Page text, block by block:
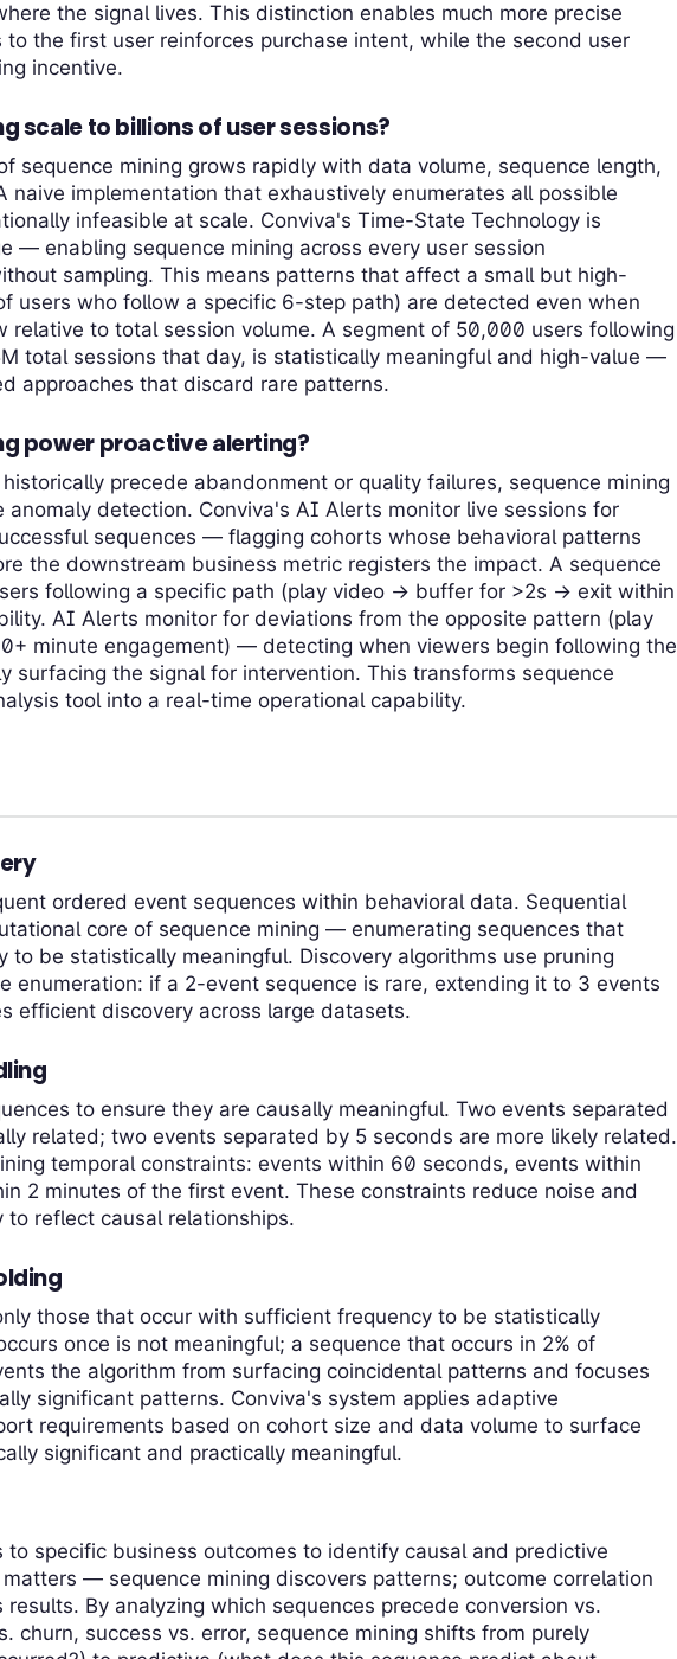
the signal lives. This distinction enables much more precise
the first user reinforces purchase intent, while the second user
incentive.
scale to billions of user sessions?
sequence mining grows rapidly with data volume, sequence length,
naive implementation that exhaustively enumerates all possible
infeasible at scale. Conviva's Time-State Technology is
— enabling sequence mining across every user session
sampling. This means patterns that affect a small but high-
users who follow a specific 6-step path) are detected even when
relative to total session volume. A segment of 50,000 users following
total sessions that day, is statistically meaningful and high-value —
approaches that discard rare patterns.
power proactive alerting?
precede abandonment or quality failures, sequence mining
detection. Conviva's AI Alerts monitor live sessions for
sequences — flagging cohorts whose behavioral patterns
the downstream business metric registers the impact. A sequence
following a specific path (play video → buffer for >2s → exit within
AI Alerts monitor for deviations from the opposite pattern (play
minute engagement) — detecting when viewers begin following the
surfacing the signal for intervention. This transforms sequence
tool into a real-time operational capability.
ordered event sequences within behavioral data. Sequential
core of sequence mining — enumerating sequences that
to be statistically meaningful. Discovery algorithms use pruning
enumeration: if a 2-event sequence is rare, extending it to 3 events
efficient discovery across large datasets.
to ensure they are causally meaningful. Two events separated
related; two events separated by 5 seconds are more likely related.
temporal constraints: events within 60 seconds, events within
2 minutes of the first event. These constraints reduce noise and
reflect causal relationships.
those that occur with sufficient frequency to be statistically
once is not meaningful; a sequence that occurs in 2% of
the algorithm from surfacing coincidental patterns and focuses
significant patterns. Conviva's system applies adaptive
requirements based on cohort size and data volume to surface
significant and practically meaningful.
to specific business outcomes to identify causal and predictive
— sequence mining discovers patterns; outcome correlation
By analyzing which sequences precede conversion vs.
churn, success vs. error, sequence mining shifts from purely